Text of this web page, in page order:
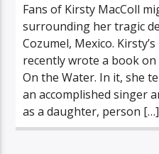
Fans of Kirsty MacColl
surrounding her tragic
Cozumel, Mexico.
recently wrote a book on
On the Water. In it, she
an accomplished singer
as a daughter, person […]